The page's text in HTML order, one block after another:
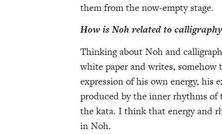
them from the now-empty stage.
How is Noh related to
Thinking about Noh and
white paper and writes, somehow
expression of his own energy, his
produced by the inner rhythms of
the kata. I think that energy and
in Noh.